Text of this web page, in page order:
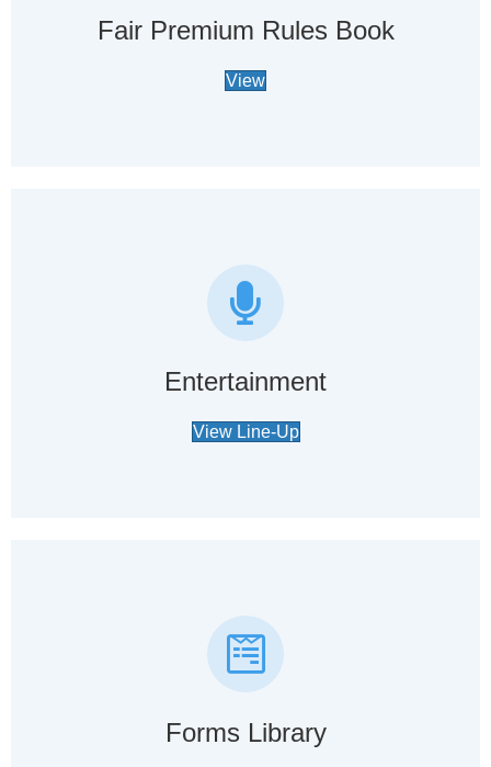
Fair Premium Rules Book
View
Entertainment
View Line-Up
Forms Library